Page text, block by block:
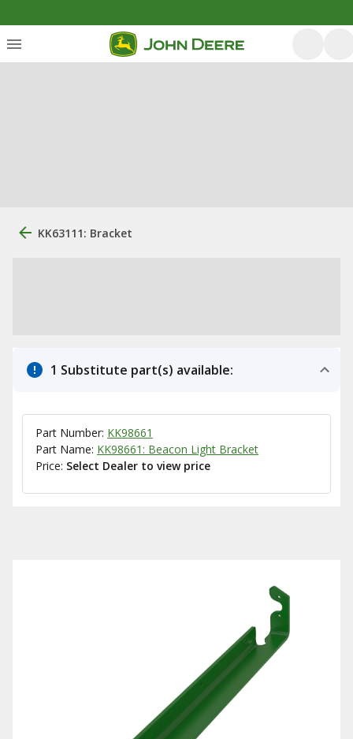
KK63111: Bracket
1 Substitute part(s) available:
Part Number: KK98661
Part Name: KK98661: Beacon Light Bracket
Price: Select Dealer to view price